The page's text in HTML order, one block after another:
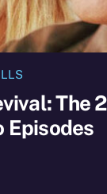
The
Episodes